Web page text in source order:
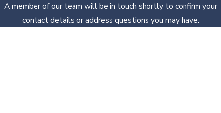
A member of our team will be in touch shortly to confirm your
contact details or address questions you may have.